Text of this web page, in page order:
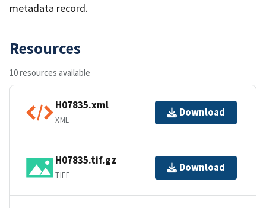
metadata record.
Resources
10 resources available
H07835.xml
XML
Download
H07835.tif.gz
TIFF
Download